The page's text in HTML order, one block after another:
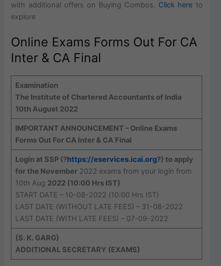
with additional offers on Buying Combos. Click here to
explore
Online Exams Forms Out For CA
Inter & CA Final
Examination
The Institute of Chartered Accountants of India
10th August 2022
IMPORTANT ANNOUNCEMENT – Online Exams
Forms Out For CA Inter & CA Final
Login at SSP (?https://eservices.icai.org?) to apply
for the November2022 exams from your login from
10th Aug 2022 (10:00 Hrs IST)
START DATE – 10-08-2022 (10:00 Hrs IST)
LAST DATE (WITHOUT LATE FEES) – 31-08-2022
LAST DATE (WITH LATE FEES) – 07-09-2022
(S. K. GARG)
ADDITIONAL SECRETARY (EXAMS)